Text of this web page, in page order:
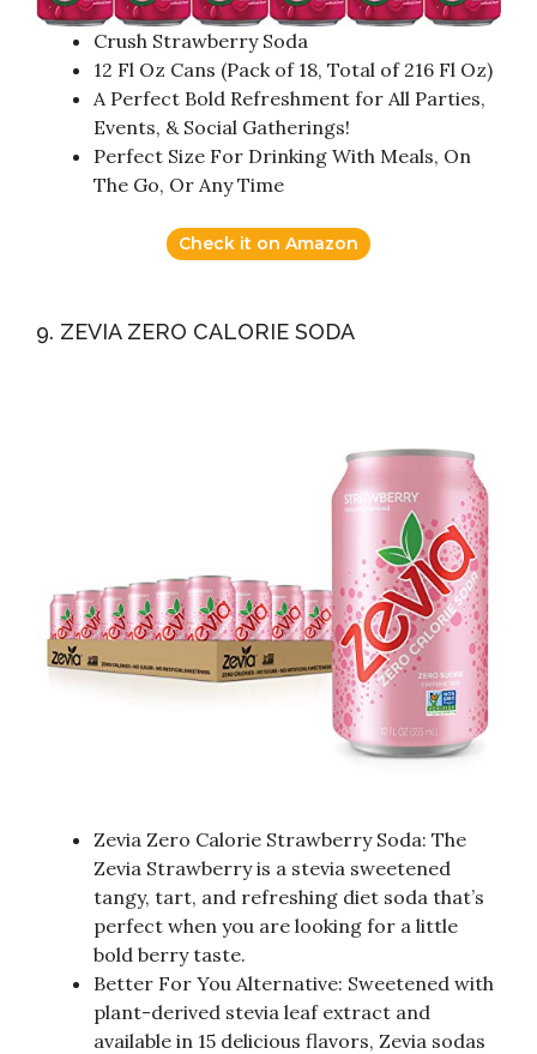
Crush Strawberry Soda
12 Fl Oz Cans (Pack of 18, Total of 216 Fl Oz)
A Perfect Bold Refreshment for All Parties,
Events, & Social Gatherings!
Perfect Size For Drinking With Meals, On
The Go, Or Any Time
Check it on Amazon
9. ZEVIA ZERO CALORIE SODA
Zevia Zero Calorie Strawberry Soda: The
Zevia Strawberry is a stevia sweetened
tangy, tart, and refreshing diet soda that’s
perfect when you are looking for a little
bold berry taste.
Better For You Alternative: Sweetened with
plant-derived stevia leaf extract and
available in 15 delicious flavors, Zevia sodas